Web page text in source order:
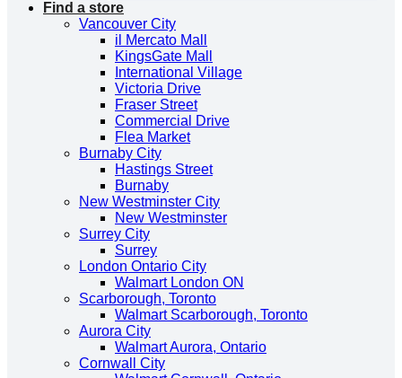
Find a store
Vancouver City
il Mercato Mall
KingsGate Mall
International Village
Victoria Drive
Fraser Street
Commercial Drive
Flea Market
Burnaby City
Hastings Street
Burnaby
New Westminster City
New Westminster
Surrey City
Surrey
London Ontario City
Walmart London ON
Scarborough, Toronto
Walmart Scarborough, Toronto
Aurora City
Walmart Aurora, Ontario
Cornwall City